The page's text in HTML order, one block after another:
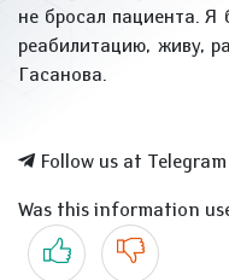
не бросал пациента. Я
реабилитацию, живу,
Гасанова.
Follow us at Telegram
Was this information
Yes No